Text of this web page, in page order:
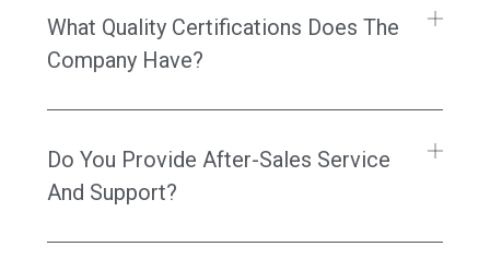
What Quality Certifications Does The
Company Have?
Do You Provide After-Sales Service
And Support?